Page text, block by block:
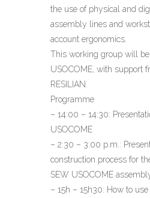
the use of physical and
assembly lines and
account ergonomics.
This working group will
USOCOME, with support
RESILIAN.
Programme
– 14:00 – 14:30:
USOCOME
– 2:30 – 3:00 p.m.:
construction process for
SEW USOCOME
– 15h – 15h30: How to